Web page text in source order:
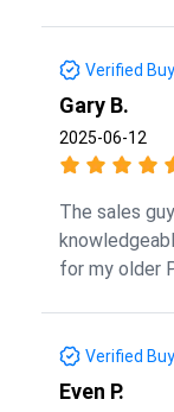
Verified
Gary B.
2025-06-12
The sales
for my older
Verified
Even P.